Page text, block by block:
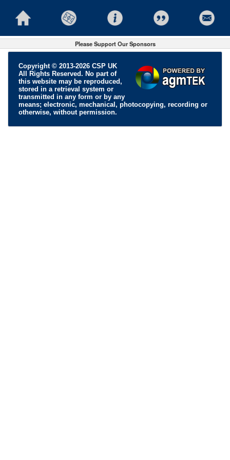
Please Support Our Sponsors
Copyright © 2013-2026 CSP UK
All Rights Reserved. No part of
this website may be reproduced,
stored in a retrieval system or
transmitted in any form or by any
means; electronic, mechanical, photocopying, recording or
otherwise, without permission.